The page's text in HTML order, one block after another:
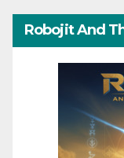
Robojit And